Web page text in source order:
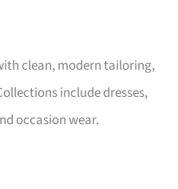
clean, modern tailoring,
include dresses,
occasion wear.